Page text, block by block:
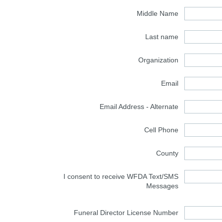
Middle Name
Last name
Organization
Email
Email Address - Alternate
Cell Phone
County
I consent to receive WFDA Text/SMS
Messages
Funeral Director License Number